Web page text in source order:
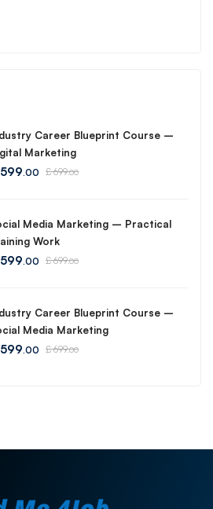
Career Blueprint Course –
Marketing
599.00 £699.00
Media Marketing – Practical
Work
599.00 £699.00
Career Blueprint Course –
Media Marketing
599.00 £699.00